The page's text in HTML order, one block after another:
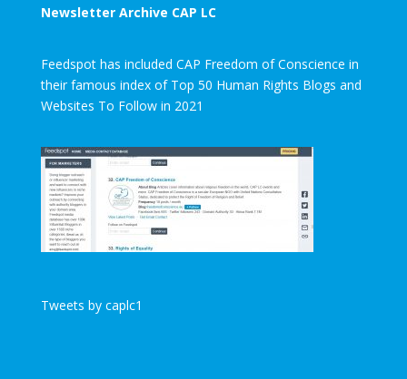
Newsletter Archive CAP LC
Feedspot has included CAP Freedom of Conscience in
their famous index of Top 50 Human Rights Blogs and
Websites To Follow in 2021
Tweets by caplc1